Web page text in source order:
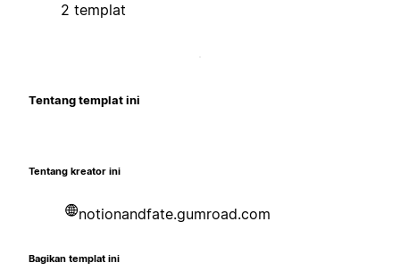
2 templat
Tentang templat ini
Tentang kreator ini
notionandfate.gumroad.com
Bagikan templat ini